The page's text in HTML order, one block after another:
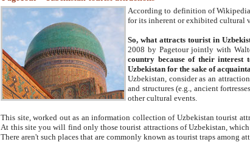
According to definition of
for its inherent or exhibited cultural
So, what attracts tourist in
2008 by Pagetour jointly with
country because of their interest
Uzbekistan for the sake of
Uzbekistan, consider as an
and structures (e.g., ancient
other cultural events.
This site, worked out as an information collection of Uzbekistan tourist
At this site you will find only those tourist attractions of Uzbekistan, which
There aren't such places that are commonly known as tourist traps among